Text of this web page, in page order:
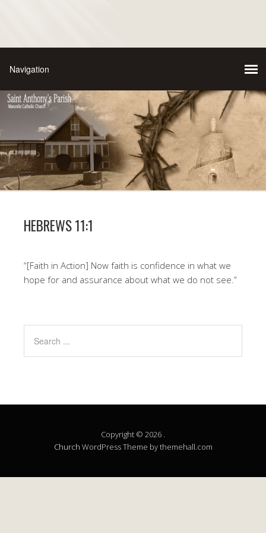
HEBREWS 11:1
“[Faith in Action] Now faith is confidence in what we
hope for and assurance about what we do not see.”
Copyright © 2026 .
Church WordPress Theme by themehall.com